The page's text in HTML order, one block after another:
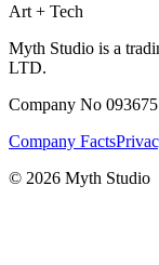
Art + Tech
Myth Studio is a
LTD.
Company No
Company Facts
© 2026 Myth Studio